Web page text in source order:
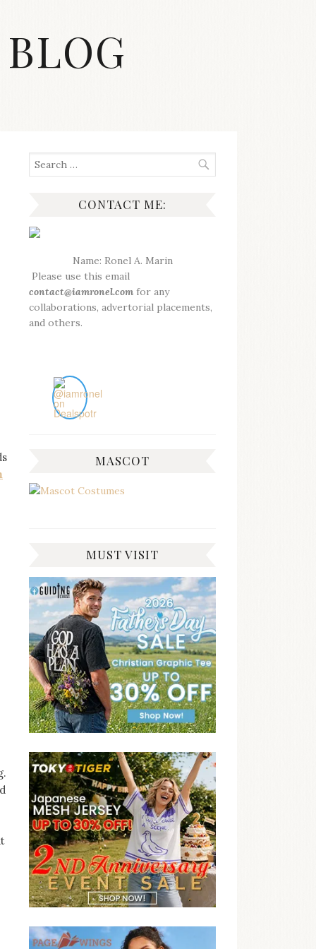
Search
for:
CONTACT ME:
Name: Ronel A. Marin
Please use this email
contact@iamronel.com for any
collaborations, advertorial placements,
and others.
MASCOT
MUST VISIT